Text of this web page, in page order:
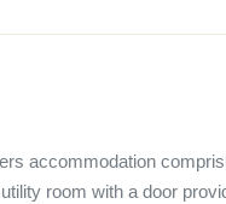
accommodation
room with a door